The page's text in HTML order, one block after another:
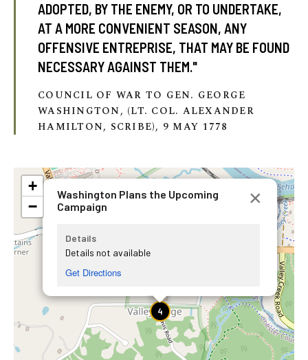
ADOPTED, BY THE ENEMY, OR TO UNDERTAKE,
AT A MORE CONVENIENT SEASON, ANY
OFFENSIVE ENTREPRISE, THAT MAY BE FOUND
NECESSARY AGAINST THEM."
COUNCIL OF WAR TO GEN. GEORGE
WASHINGTON, (LT. COL. ALEXANDER
HAMILTON, SCRIBE), 9 MAY 1778
4
Washington Plans the Upcoming
Campaign
Details
Details not available
Get Directions
×
+
−